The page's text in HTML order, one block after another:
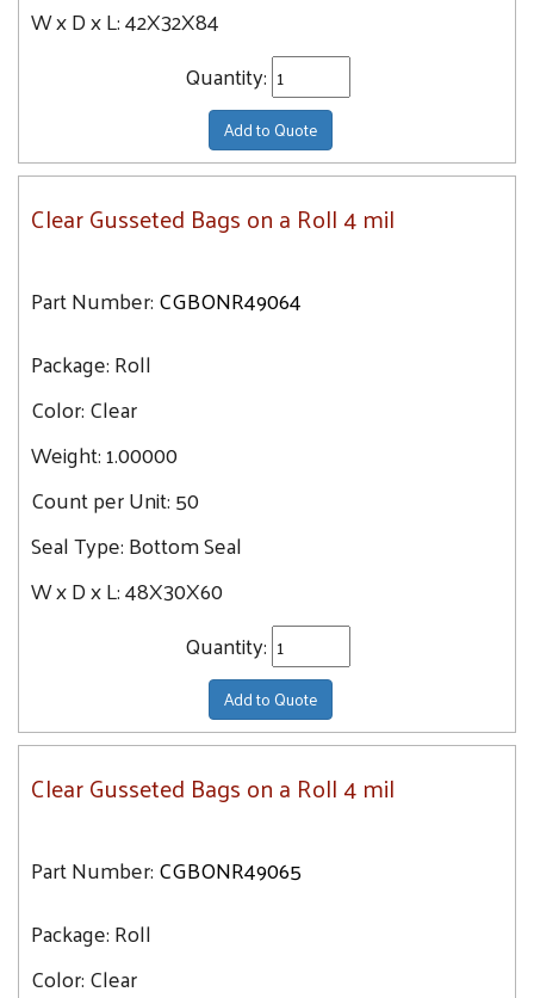
W x D x L:42X32X84
Quantity:
Add to Quote
Clear Gusseted Bags on a Roll 4 mil
Part Number:CGBONR49064
Package:Roll
Color:Clear
Weight:1.00000
Count per Unit:50
Seal Type:Bottom Seal
W x D x L:48X30X60
Quantity:
Add to Quote
Clear Gusseted Bags on a Roll 4 mil
Part Number:CGBONR49065
Package:Roll
Color:Clear